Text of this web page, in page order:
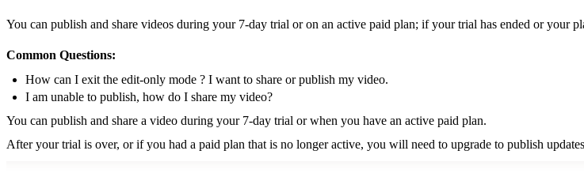
You can publish and share videos during your 7-day trial or on an active paid plan; if your trial has ended or your
Common Questions:
How can I exit the edit-only mode ? I want to share or publish my video.
I am unable to publish, how do I share my video?
You can publish and share a video during your 7-day trial or when you have an active paid plan.
After your trial is over, or if you had a paid plan that is no longer active, you will need to upgrade to publish